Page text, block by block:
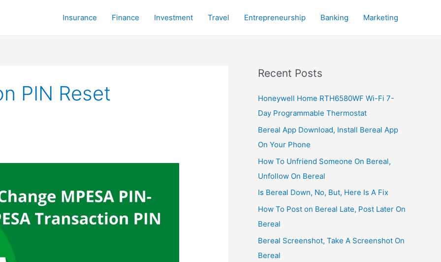
Insurance Finance Investment Travel Entrepreneurship Banking Marketing
PIN Reset
Recent Posts
Honeywell Home RTH6580WF Wi-Fi 7-
Day Programmable Thermostat
Bereal App Download, Install Bereal App
On Your Phone
How To Unfriend Someone On Bereal,
Unfollow On Bereal
Is Bereal Down, No, But, Here Is A Fix
How To Post on Bereal Late, Post Later On
Bereal
Bereal Screenshot, Take A Screenshot On
Bereal